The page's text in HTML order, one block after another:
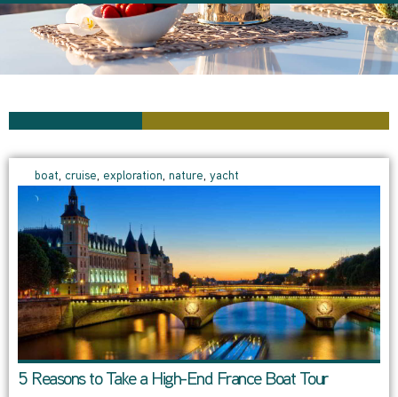
boat, cruise, exploration, nature, yacht
5 Reasons to Take a High-End France Boat Tour